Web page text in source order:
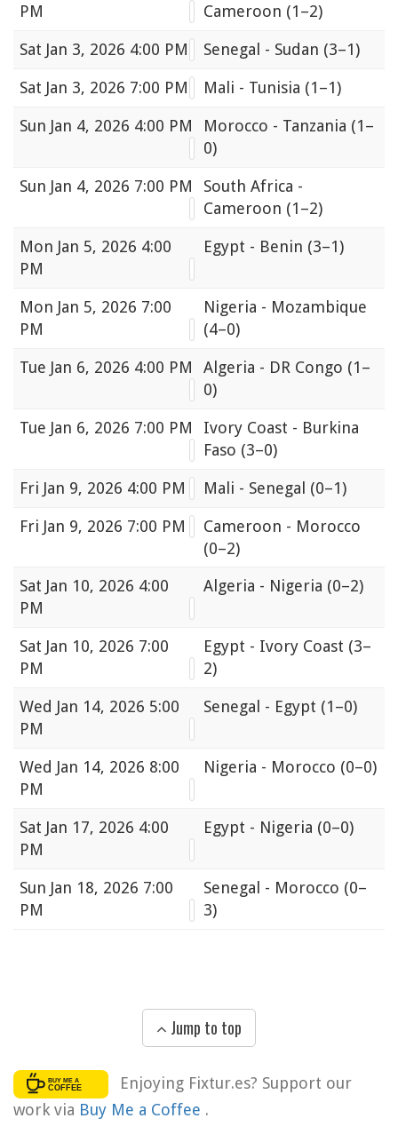
PM
Cameroon (1–2)
Sat Jan 3, 2026 4:00 PM Senegal - Sudan (3–1)
Sat Jan 3, 2026 7:00 PM Mali - Tunisia (1–1)
Sun Jan 4, 2026 4:00 PM Morocco - Tanzania (1–
0)
Sun Jan 4, 2026 7:00 PM
South Africa -
Cameroon (1–2)
Mon Jan 5, 2026 4:00
PM
Egypt - Benin (3–1)
Mon Jan 5, 2026 7:00
PM
Nigeria - Mozambique
(4–0)
Tue Jan 6, 2026 4:00 PM Algeria - DR Congo (1–
0)
Tue Jan 6, 2026 7:00 PM
Ivory Coast - Burkina
Faso (3–0)
Fri Jan 9, 2026 4:00 PM Mali - Senegal (0–1)
Fri Jan 9, 2026 7:00 PM
Cameroon - Morocco
(0–2)
Sat Jan 10, 2026 4:00
PM
Algeria - Nigeria (0–2)
Sat Jan 10, 2026 7:00
PM
Egypt - Ivory Coast (3–
2)
Wed Jan 14, 2026 5:00
PM
Senegal - Egypt (1–0)
Wed Jan 14, 2026 8:00
PM
Nigeria - Morocco (0–0)
Sat Jan 17, 2026 4:00
PM
Egypt - Nigeria (0–0)
Sun Jan 18, 2026 7:00
PM
Senegal - Morocco (0–
3)
Jump to top
Enjoying Fixtur.es? Support our
work via Buy Me a Coffee .